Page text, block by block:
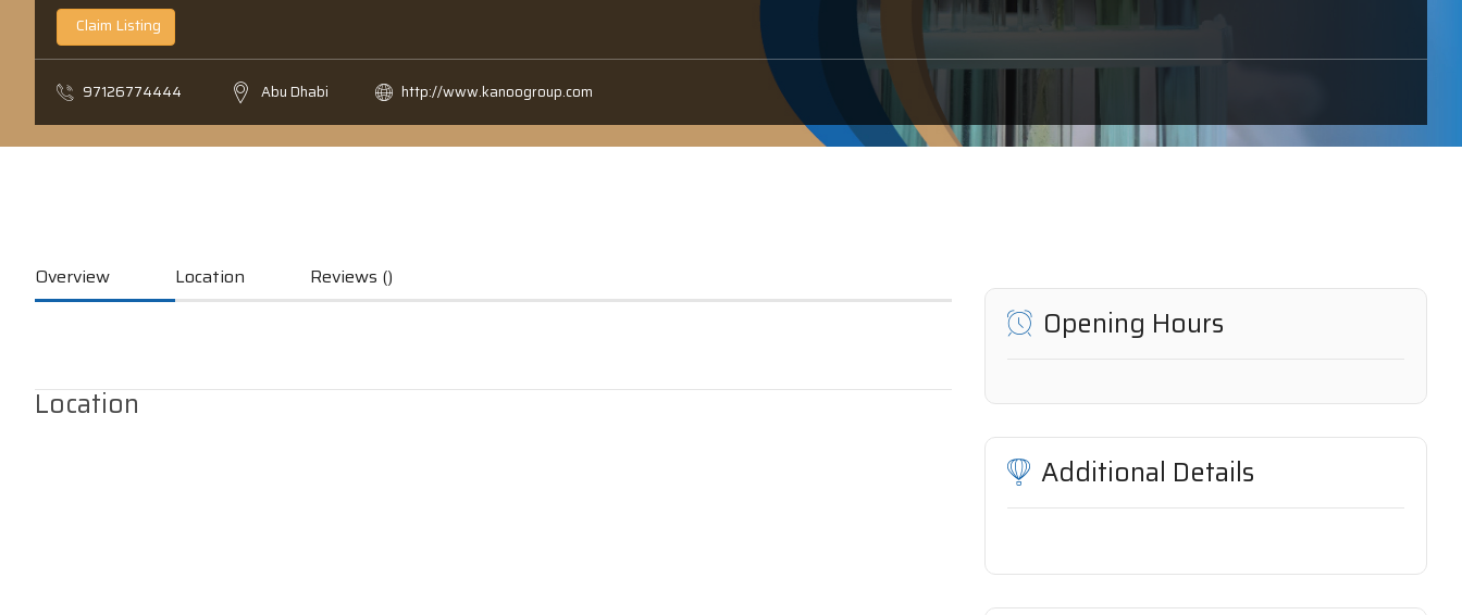
Claim Listing
97126774444 Abu Dhabi http://www.kanoogroup.com
Overview Location Reviews ()
Location
Opening Hours
Additional Details